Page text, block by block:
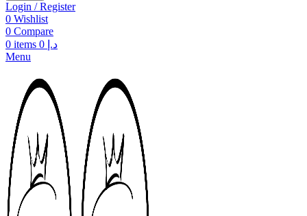
Login / Register
0 Wishlist
0 Compare
0 items د.إ
Menu